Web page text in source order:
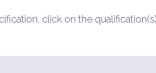
click on the qualification(s)